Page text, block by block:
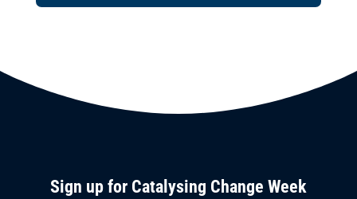
Sign up for Catalysing Change Week